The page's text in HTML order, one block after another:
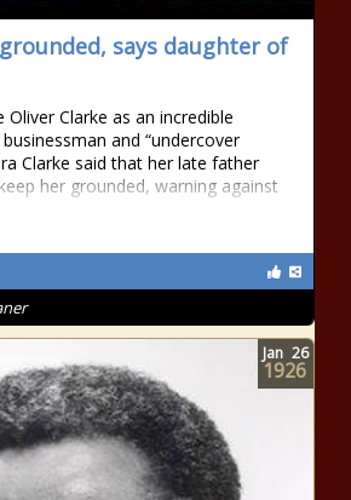
says daughter of
Oliver Clarke as an incredible
and “undercover
Clarke said that her late father
her grounded, warning against
Jan 26
1926